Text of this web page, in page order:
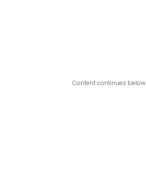
Content continues below